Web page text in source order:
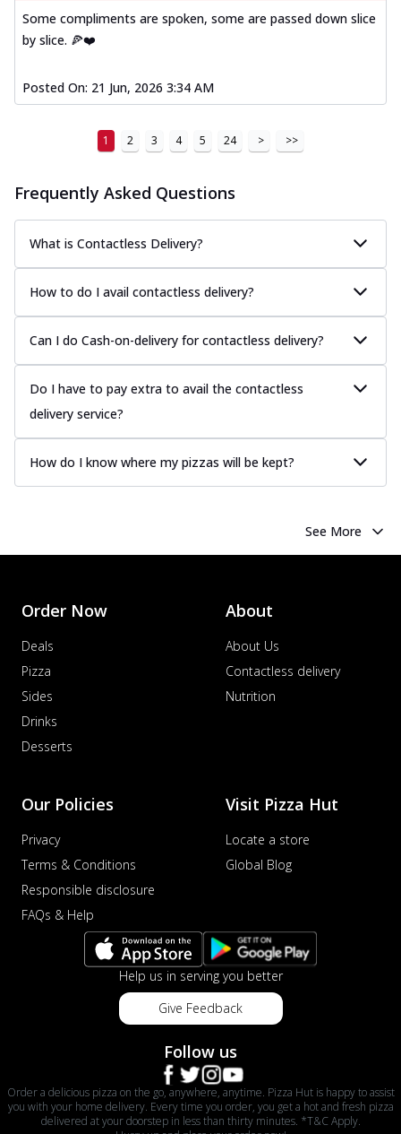
Some compliments are spoken, some are passed down slice
by slice. 🍕❤️
Posted On: 21 Jun, 2026 3:34 AM
1 2 3 4 5 24 > >>
Frequently Asked Questions
What is Contactless Delivery?
How to do I avail contactless delivery?
Can I do Cash-on-delivery for contactless delivery?
Do I have to pay extra to avail the contactless
delivery service?
How do I know where my pizzas will be kept?
See More
Order Now
Deals
Pizza
Sides
Drinks
Desserts
About
About Us
Contactless delivery
Nutrition
Our Policies
Privacy
Terms & Conditions
Responsible disclosure
FAQs & Help
Visit Pizza Hut
Locate a store
Global Blog
Help us in serving you better
Give Feedback
Follow us
Order a delicious pizza on the go, anywhere, anytime. Pizza Hut is happy to assist
you with your home delivery. Every time you order, you get a hot and fresh pizza
delivered at your doorstep in less than thirty minutes. *T&C Apply.